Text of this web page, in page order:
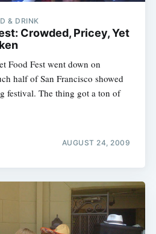
& DRINK
Crowded, Pricey, Yet
Food Fest went down on
half of San Francisco showed
festival. The thing got a ton of
AUGUST 24, 2009